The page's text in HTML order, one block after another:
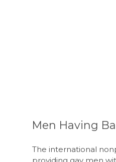
Men Having
The international